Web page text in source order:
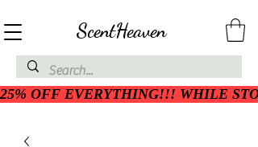
ScentHeaven
25% OFF EVERYTHING!!! WHILE